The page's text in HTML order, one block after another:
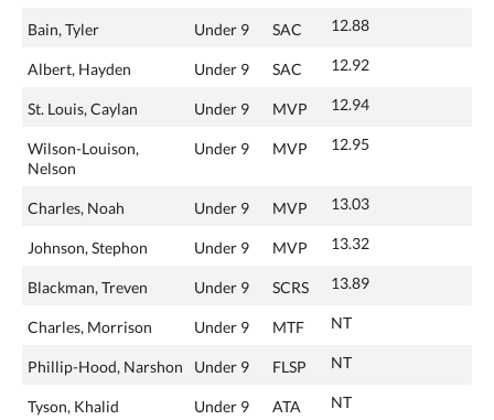
Bain, Tyler Under 9 SAC 12.88
Albert, Hayden Under 9 SAC 12.92
St. Louis, Caylan Under 9 MVP 12.94
Wilson-Louison,
Nelson
Under 9 MVP 12.95
Charles, Noah Under 9 MVP 13.03
Johnson, Stephon Under 9 MVP 13.32
Blackman, Treven Under 9 SCRS 13.89
Charles, Morrison Under 9 MTF NT
Phillip-Hood, Narshon Under 9 FLSP NT
Tyson, Khalid Under 9 ATA NT